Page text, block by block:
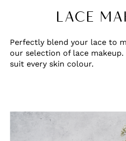
LACE
Perfectly blend your lace to
our selection of lace
suit every skin colour.